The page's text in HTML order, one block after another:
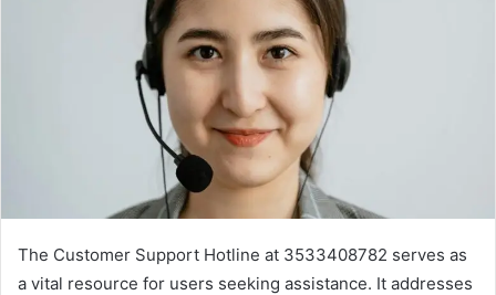
The Customer Support Hotline at 3533408782 serves as
a vital resource for users seeking assistance. It addresses